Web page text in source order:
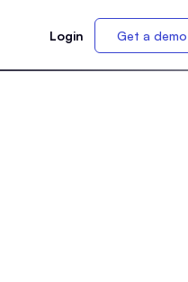
Login Get a demo